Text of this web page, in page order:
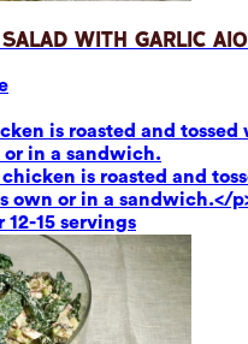
Salad with Garlic
is roasted and
or in a sandwich.
chicken is roasted and
own or in a sandwich.</
12-15 servings